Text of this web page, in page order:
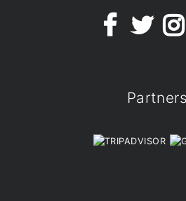
Partners